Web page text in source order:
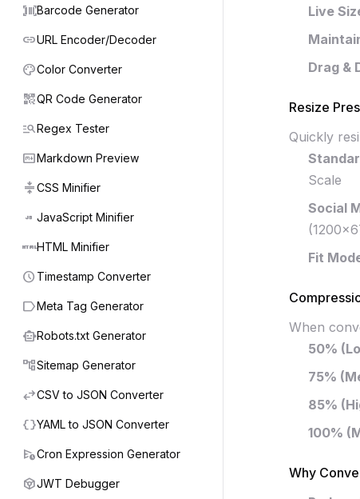
barcode_scannerBarcode Generator
linkURL Encoder/Decoder
paletteColor Converter
qr_code_2QR Code Generator
manage_searchRegex Tester
markdownMarkdown Preview
compressCSS Minifier
javascript JavaScript Minifier
htmlHTML Minifier
schedule Timestamp Converter
labelMeta Tag Generator
smart_toyRobots.txt Generator
account_treeSitemap Generator
swap_horizCSV to JSON Converter
data_objectYAML to JSON Converter
schedule_sendCron Expression Generator
tokenJWT Debugger
Live
Drag &
Resize
Quickly
Scale
Social
Fit
When
50%
75%
85%
100%
Why